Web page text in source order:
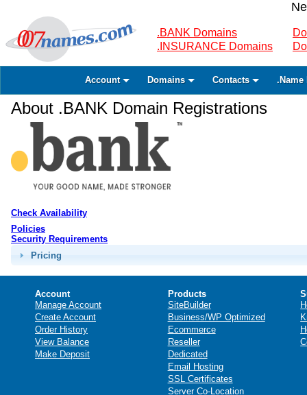
.BANK Domains
.INSURANCE Domains
Account Domains Contacts .Name
About .BANK Domain Registrations
Check Availability
Policies
Security Requirements
Pricing
Account
Manage Account
Create Account
Order History
View Balance
Make Deposit
Products
SiteBuilder
Business/WP Optimized
Ecommerce
Reseller
Dedicated
Email Hosting
SSL Certificates
Server Co-Location